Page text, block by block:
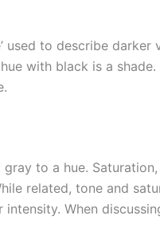
used to describe
with black is a
to a hue.
related, tone and
intensity. When